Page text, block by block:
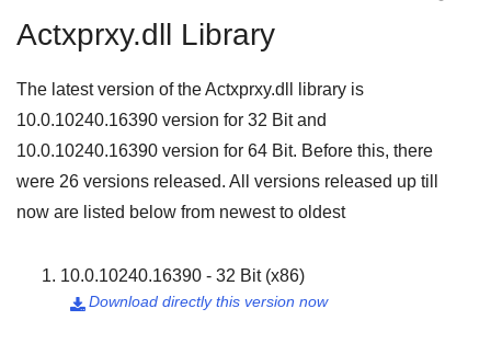
Actxprxy.dll Library
The latest version of the Actxprxy.dll library is
10.0.10240.16390 version for 32 Bitand
10.0.10240.16390 version for 64 Bit. Before this, there
were 26 versions released. All versions released up till
now are listed below from newest to oldest
10.0.10240.16390 - 32 Bit (x86)
Download directly this version now
